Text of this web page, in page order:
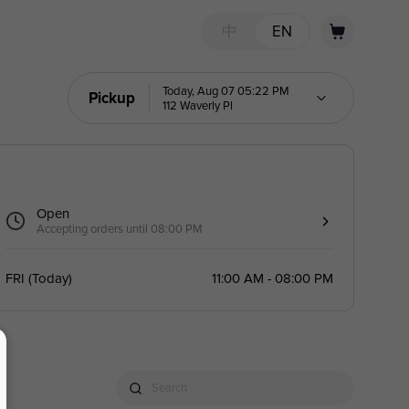
EN
Pickup
Today, Aug 07 05:22 PM
112 Waverly Pl
Open
Accepting orders until 08:00 PM
FRI (Today) 11:00 AM - 08:00 PM